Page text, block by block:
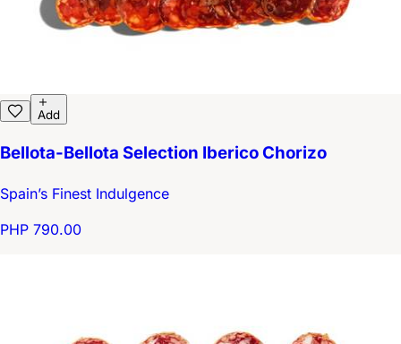
Add
Bellota-Bellota Selection Iberico Chorizo
Spain’s Finest Indulgence
PHP 790.00